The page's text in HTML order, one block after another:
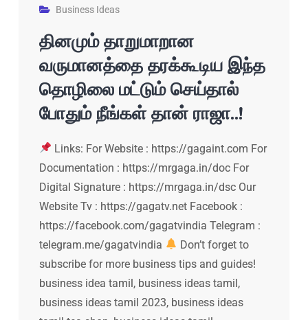
Business Ideas
தினமும் தாறுமாறான
வருமானத்தை தரக்கூடிய இந்த
தொழிலை மட்டும் செய்தால்
போதும் நீங்கள் தான் ராஜா..!
Links: For Website : https://gagaint.com For
Documentation : https://mrgaga.in/doc For
Digital Signature : https://mrgaga.in/dsc Our
Website Tv : https://gagatv.net Facebook :
https://facebook.com/gagatvindia Telegram :
telegram.me/gagatvindia
Don’t forget to
subscribe for more business tips and guides!
business idea tamil, business ideas tamil,
business ideas tamil 2023, business ideas